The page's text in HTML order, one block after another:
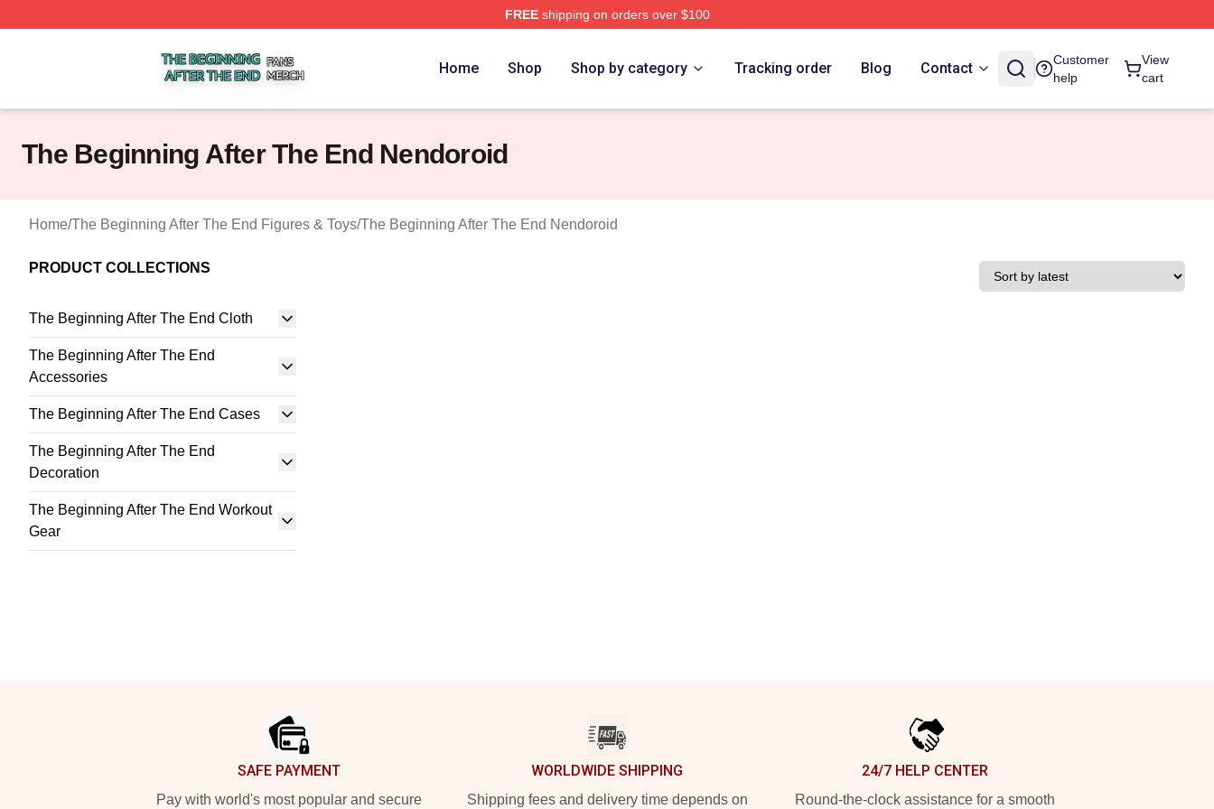
FREEshipping on orders over $100
Home Shop Shop by category Tracking order Blog Contact
Customer
help
View
cart
The Beginning After The End Nendoroid
Home/The Beginning After The End Figures & Toys/The Beginning After The End Nendoroid
PRODUCT COLLECTIONS
The Beginning After The End Cloth
The Beginning After The End
Accessories
The Beginning After The End Cases
The Beginning After The End
Decoration
The Beginning After The End Workout
Gear
SAFE PAYMENT
Pay with world's most popular and secure
WORLDWIDE SHIPPING
Shipping fees and delivery time depends on
24/7 HELP CENTER
Round-the-clock assistance for a smooth